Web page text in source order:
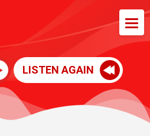
LISTEN AGAIN